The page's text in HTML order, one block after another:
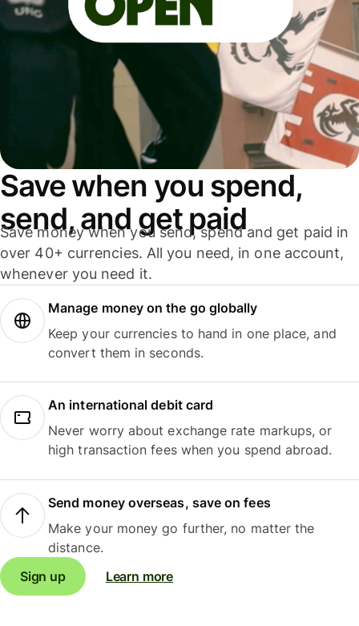
Save when you spend,
send, and get paid
Save money when you send, spend and get paid in
over 40+ currencies. All you need, in one account,
whenever you need it.
Manage money on the go globally
Keep your currencies to hand in one place, and
convert them in seconds.
An international debit card
Never worry about exchange rate markups, or
high transaction fees when you spend abroad.
Send money overseas, save on fees
Make your money go further, no matter the
distance.
Sign up
Learn more